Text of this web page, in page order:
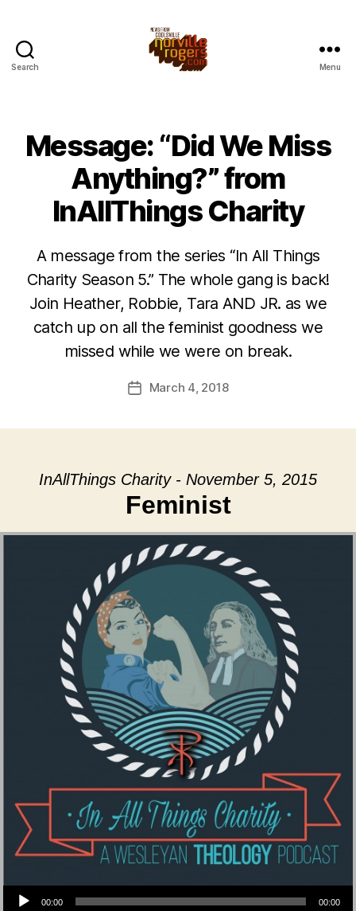
Search Menu
Message: “Did We Miss
Anything?” from
InAllThings Charity
A message from the series “In All Things
Charity Season 5.” The whole gang is back!
Join Heather, Robbie, Tara AND JR. as we
catch up on all the feminist goodness we
missed while we were on break.
PostMarch 4, 2018
InAllThings Charity - November 5, 2015
Feminist
Audio Player
00:00 00:00